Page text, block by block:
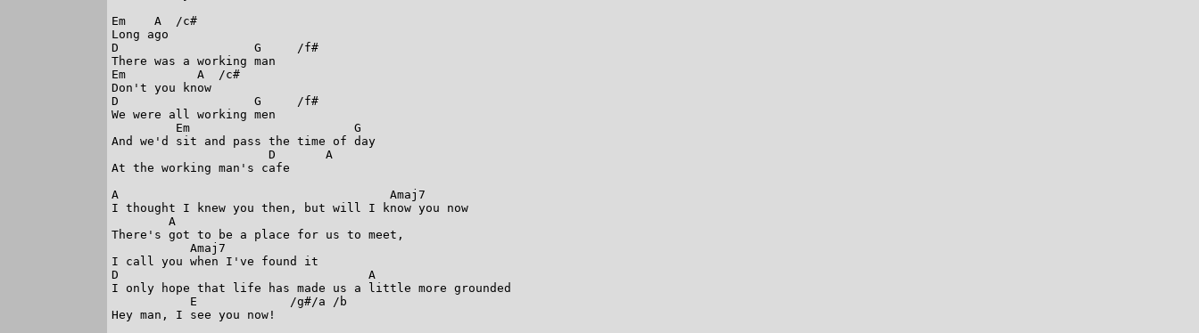
Em    A  /c#
Long ago
D                   G     /f#
There was a working man
Em          A  /c#
Don't you know
D                   G     /f#
We were all working men
         Em                       G
And we'd sit and pass the time of day
                      D       A
At the working man's cafe
A                                      Amaj7
I thought I knew you then, but will I know you now
        A
There's got to be a place for us to meet,
           Amaj7
I call you when I've found it
D                                   A
I only hope that life has made us a little more grounded
           E             /g#/a /b
Hey man, I see you now!